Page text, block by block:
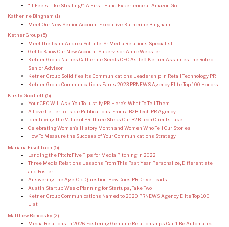
“It Feels Like Stealing!”: A First-Hand Experience at Amazon Go
Katherine Bingham (1)
Meet Our New Senior Account Executive: Katherine Bingham
Ketner Group (5)
Meet the Team: Andrea Schulle, Sr. Media Relations Specialist
Get to Know Our New Account Supervisor: Anne Webster
Ketner Group Names Catherine Seeds CEO As Jeff Ketner Assumes the Role of
Senior Advisor
Ketner Group Solidifies Its Communications Leadership in Retail Technology PR
Ketner Group Communications Earns 2023 PRNEWS Agency Elite Top 100 Honors
Kirsty Goodlett (5)
Your CFO Will Ask You To Justify PR: Here’s What To Tell Them
A Love Letter to Trade Publications, From a B2B Tech PR Agency
Identifying The Value of PR: Three Steps Our B2B Tech Clients Take
Celebrating Women’s History Month and Women Who Tell Our Stories
How To Measure the Success of Your Communications Strategy
Mariana Fischbach (5)
Landing the Pitch: Five Tips for Media Pitching In 2022
Three Media Relations Lessons From This Past Year: Personalize, Differentiate
and Foster
Answering the Age-Old Question: How Does PR Drive Leads
Austin Startup Week: Planning for Startups, Take Two
Ketner Group Communications Named to 2020 PRNEWS Agency Elite Top 100
List
Matthew Boncosky (2)
Media Relations in 2026: Fostering Genuine Relationships Can’t Be Automated